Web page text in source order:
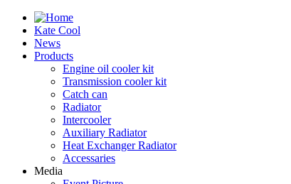
Kate Cool
News
Products
Engine oil cooler kit
Transmission cooler kit
Catch can
Radiator
Intercooler
Auxiliary Radiator
Heat Exchanger Radiator
Accessaries
Media